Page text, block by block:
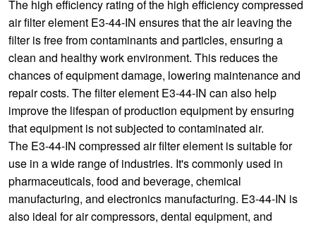
The high efficiency rating of the high efficiency compressed
air filter element E3-44-IN ensures that the air leaving the
filter is free from contaminants and particles, ensuring a
clean and healthy work environment. This reduces the
chances of equipment damage, lowering maintenance and
repair costs. The filter element E3-44-IN can also help
improve the lifespan of production equipment by ensuring
that equipment is not subjected to contaminated air.
The E3-44-IN compressed air filter element is suitable for
use in a wide range of industries. It's commonly used in
pharmaceuticals, food and beverage, chemical
manufacturing, and electronics manufacturing. E3-44-IN is
also ideal for air compressors, dental equipment, and